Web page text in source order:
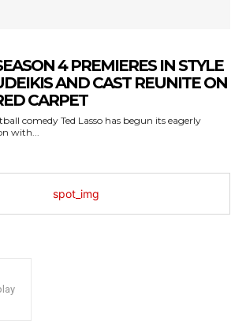
4 PREMIERES IN STYLE
AND CAST REUNITE ON
CARPET
comedy Ted Lasso has begun its eagerly
with...